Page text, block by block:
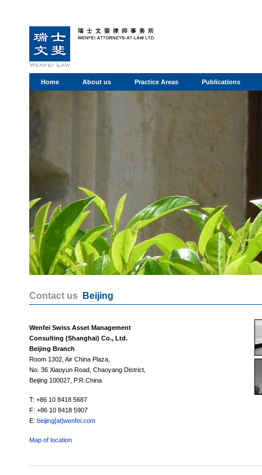
Home About us Practice Areas Publications
Contact us Beijing
Wenfei Swiss Asset Management
Consulting (Shanghai) Co., Ltd.
Beijing Branch
Room 1302, Air China Plaza,
No. 36 Xiaoyun Road, Chaoyang District,
Beijing 100027, P.R.China
T: +86 10 8418 5687
F: +86 10 8418 5907
E: beijing[at]wenfei.com
Map of location